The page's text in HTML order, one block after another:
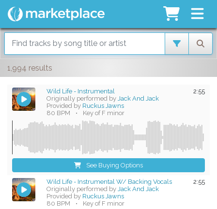
1,994 results
2:55
Wild Life - Instrumental
Originally performed by Jack And Jack
Provided by Ruckus Jawns
80 BPM
• Key of F minor
See Buying Options
2:55
Wild Life - Instrumental W/ Backing Vocals
Originally performed by Jack And Jack
Provided by Ruckus Jawns
80 BPM
• Key of F minor